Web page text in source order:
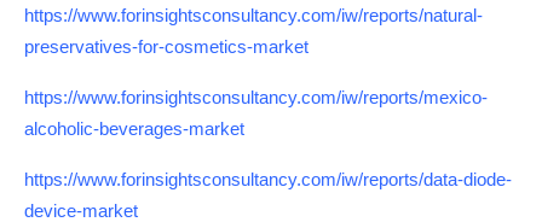
https://www.forinsightsconsultancy.com/iw/reports/natural-
preservatives-for-cosmetics-market
https://www.forinsightsconsultancy.com/iw/reports/mexico-
alcoholic-beverages-market
https://www.forinsightsconsultancy.com/iw/reports/data-diode-
device-market